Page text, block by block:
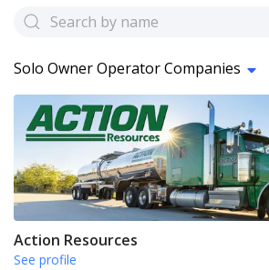
Solo Owner Operator Companies
Action Resources
See profile